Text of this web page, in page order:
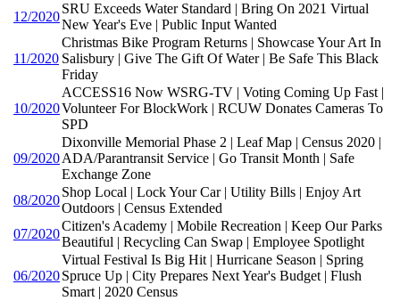
12/2020
SRU Exceeds Water Standard | Bring On 2021 Virtual
New Year's Eve | Public Input Wanted
11/2020
Christmas Bike Program Returns | Showcase Your Art In
Salisbury | Give The Gift Of Water | Be Safe This Black
Friday
10/2020
ACCESS16 Now WSRG-TV | Voting Coming Up Fast |
Volunteer For BlockWork | RCUW Donates Cameras To
SPD
09/2020
Dixonville Memorial Phase 2 | Leaf Map | Census 2020 |
ADA/Parantransit Service | Go Transit Month | Safe
Exchange Zone
08/2020
Shop Local | Lock Your Car | Utility Bills | Enjoy Art
Outdoors | Census Extended
07/2020
Citizen's Academy | Mobile Recreation | Keep Our Parks
Beautiful | Recycling Can Swap | Employee Spotlight
06/2020
Virtual Festival Is Big Hit | Hurricane Season | Spring
Spruce Up | City Prepares Next Year's Budget | Flush
Smart | 2020 Census